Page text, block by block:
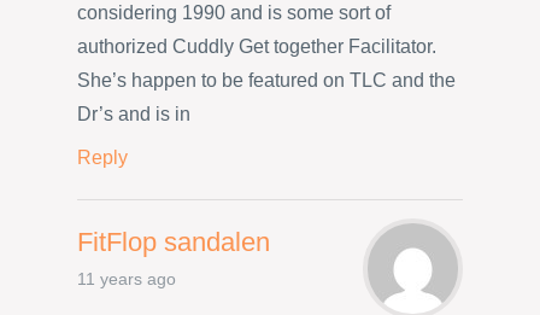
considering 1990 and is some sort of
authorized Cuddly Get together Facilitator.
She’s happen to be featured on TLC and the
Dr’s and is in
Reply
FitFlop sandalen
11 years ago